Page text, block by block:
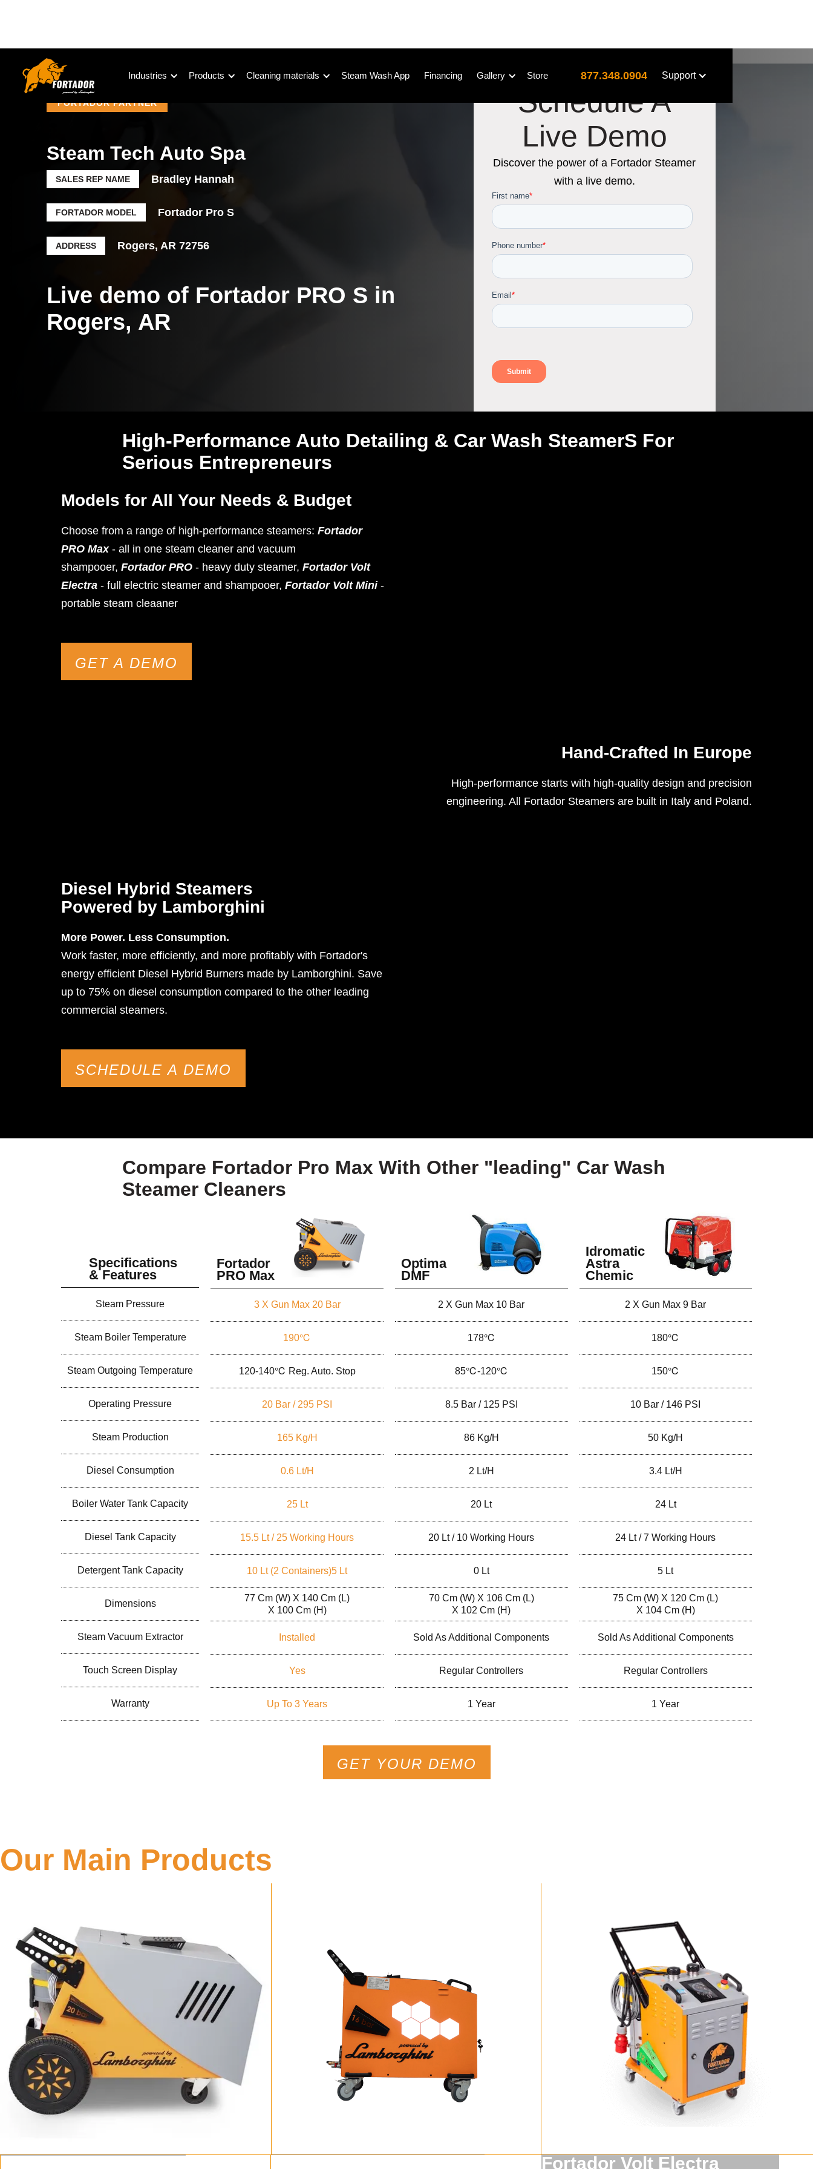
Industries Products Cleaning materials Steam Wash App Financing Gallery Store 877.348.0904 Support
FORTADOR PARTNER
Steam Tech Auto Spa
SALES REP NAME Bradley Hannah
FORTADOR MODEL Fortador Pro S
ADDRESS Rogers, AR 72756
Live demo of Fortador PRO S in
Rogers, AR
Schedule A
Live Demo
Discover the power of a Fortador Steamer
with a live demo.
High-Performance Auto Detailing & Car Wash SteamerS For
Serious Entrepreneurs
Models for All Your Needs & Budget
Choose from a range of high-performance steamers: Fortador
PRO Max- all in one steam cleaner and vacuum
shampooer, Fortador PRO- heavy duty steamer, Fortador Volt
Electra- full electric steamer and shampooer, Fortador Volt Mini-
portable steam cleaaner
GET A DEMO
Hand-Crafted In Europe
High-performance starts with high-quality design and precision
engineering. All Fortador Steamers are built in Italy and Poland.
Diesel Hybrid Steamers
Powered by Lamborghini
More Power. Less Consumption.
Work faster, more efficiently, and more profitably with Fortador's
energy efficient Diesel Hybrid Burners made by Lamborghini. Save
up to 75% on diesel consumption compared to the other leading
commercial steamers.
SCHEDULE A DEMO
Compare Fortador Pro Max With Other "leading" Car Wash
Steamer Cleaners
Specifications
& Features
Steam Pressure
Steam Boiler Temperature
Steam Outgoing Temperature
Operating Pressure
Steam Production
Diesel Consumption
Boiler Water Tank Capacity
Diesel Tank Capacity
Detergent Tank Capacity
Dimensions
Steam Vacuum Extractor
Touch Screen Display
Warranty
Fortador
PRO Max
3 X Gun Max 20 Bar
190℃
120-140℃ Reg. Auto. Stop
20 Bar / 295 PSI
165 Kg/h
0.6 Lt/h
25 Lt
15.5 Lt / 25 Working Hours
10 Lt (2 Containers)5 Lt
77 Cm (W) X 140 Cm (L)
X 100 Cm (H)
Installed
Yes
Up To 3 Years
Optima
DMF
2 X Gun Max 10 Bar
178℃
85℃-120℃
8.5 Bar / 125 PSI
86 Kg/h
2 Lt/h
20 Lt
20 Lt / 10 Working Hours
0 Lt
70 Cm (W) X 106 Cm (L)
X 102 Cm (H)
Sold As Additional Components
Regular Controllers
1 Year
Idromatic
Astra
Chemic
2 X Gun Max 9 Bar
180℃
150℃
10 Bar / 146 PSI
50 Kg/h
3.4 Lt/h
24 Lt
24 Lt / 7 Working Hours
5 Lt
75 Cm (W) X 120 Cm (L)
X 104 Cm (H)
Sold As Additional Components
Regular Controllers
1 Year
GET YOUR DEMO
Our Main Products
Fortador Volt Electra